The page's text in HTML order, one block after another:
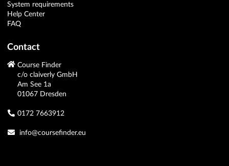
System requirements
Help Center
FAQ
Contact
Course Finder
c/o claiverly GmbH
Am See 1a
01067 Dresden
0172 7663912
info@coursefinder.eu